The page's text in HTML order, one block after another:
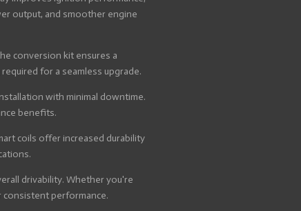
output, and smoother engine
conversion kit ensures a
for a seamless upgrade.
with minimal downtime.
benefits.
coils offer increased durability
drivability. Whether you're
consistent performance.